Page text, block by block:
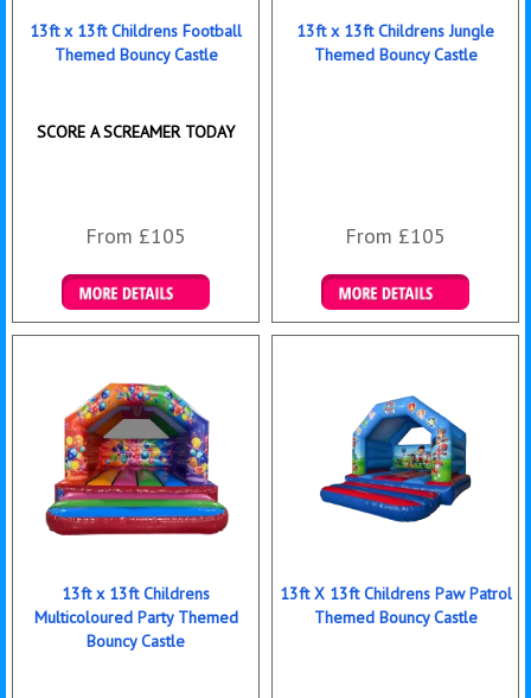
13ft x 13ft Childrens Football
Themed Bouncy Castle
SCORE A SCREAMER TODAY
From £105
Details & Bookings
13ft x 13ft Childrens Jungle
Themed Bouncy Castle
From £105
Details & Bookings
13ft x 13ft Childrens
Multicoloured Party Themed
Bouncy Castle
13ft X 13ft Childrens Paw Patrol
Themed Bouncy Castle